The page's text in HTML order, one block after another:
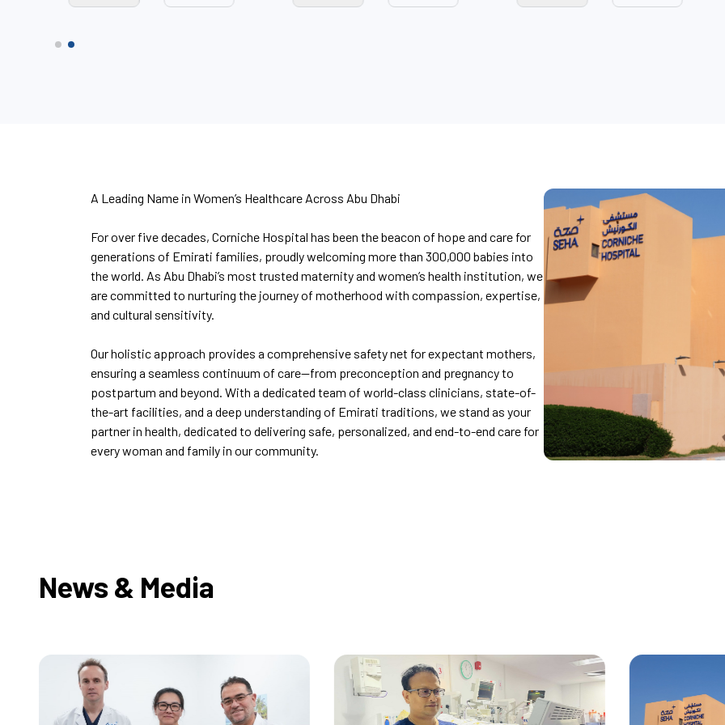
A Leading Name in Women’s Healthcare Across Abu Dhabi
For over five decades, Corniche Hospital has been the beacon of hope and care for
generations of Emirati families, proudly welcoming more than 300,000 babies into
the world. As Abu Dhabi’s most trusted maternity and women’s health institution, we
are committed to nurturing the journey of motherhood with compassion, expertise,
and cultural sensitivity.
Our holistic approach provides a comprehensive safety net for expectant mothers,
ensuring a seamless continuum of care—from preconception and pregnancy to
postpartum and beyond. With a dedicated team of world-class clinicians, state-of-
the-art facilities, and a deep understanding of Emirati traditions, we stand as your
partner in health, dedicated to delivering safe, personalized, and end-to-end care for
every woman and family in our community.
News & Media